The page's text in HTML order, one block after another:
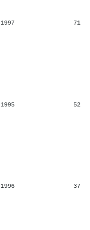
1997 71
1995 52
1996 37